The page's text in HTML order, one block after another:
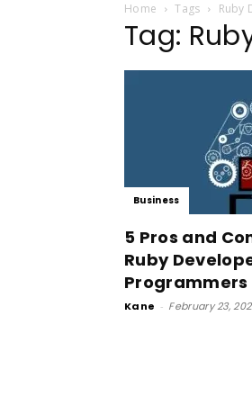
Home Tags Ruby
Tag:
Business
5 Pros and
Ruby
Programmers
Kane - February 23,